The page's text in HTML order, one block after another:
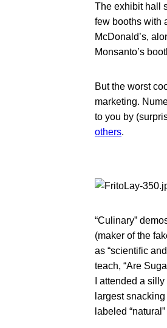
The exhibit hall
few booths with
McDonald’s,
Monsanto’s
But the worst
marketing.
to you by
others.
“Culinary”
(maker of the
as “scientific
teach, “Are
I attended a
largest
labeled